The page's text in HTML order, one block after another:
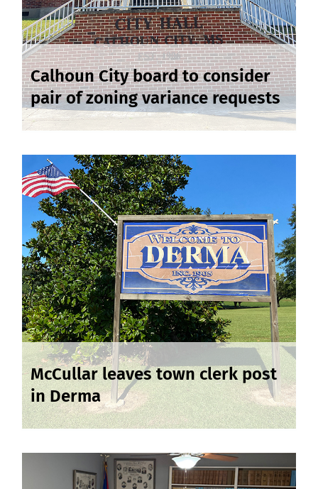
Calhoun City board to consider
pair of zoning variance requests
McCullar leaves town clerk post
in Derma